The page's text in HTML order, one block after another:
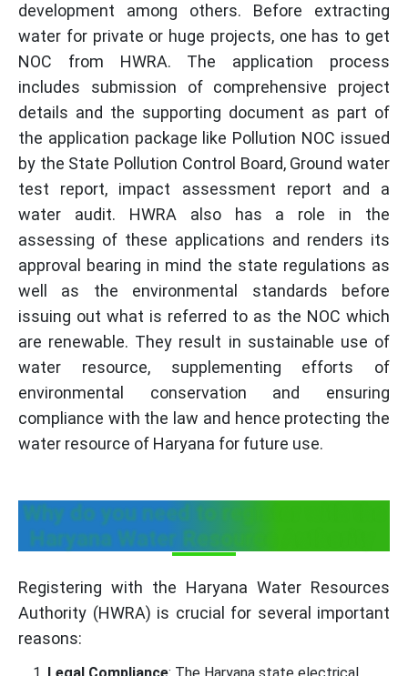
development among others. Before extracting
water for private or huge projects, one has to get
NOC from HWRA. The application process
includes submission of comprehensive project
details and the supporting document as part of
the application package like Pollution NOC issued
by the State Pollution Control Board, Ground water
test report, impact assessment report and a
water audit. HWRA also has a role in the
assessing of these applications and renders its
approval bearing in mind the state regulations as
well as the environmental standards before
issuing out what is referred to as the NOC which
are renewable. They result in sustainable use of
water resource, supplementing efforts of
environmental conservation and ensuring
compliance with the law and hence protecting the
water resource of Haryana for future use.
Why do you need to register with the
Haryana Water Resource Authority
Registering with the Haryana Water Resources
Authority (HWRA) is crucial for several important
reasons: